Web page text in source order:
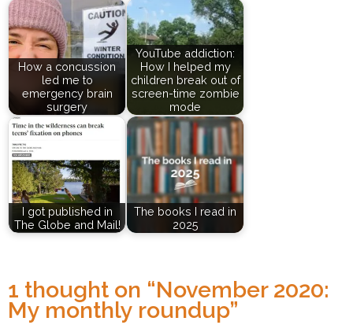
How a concussion
led me to
emergency brain
surgery
YouTube addiction:
How I helped my
children break out of
screen-time zombie
mode
I got published in
The Globe and Mail!
The books I read in
2025
1 thought on “November 2020:
My monthly roundup”